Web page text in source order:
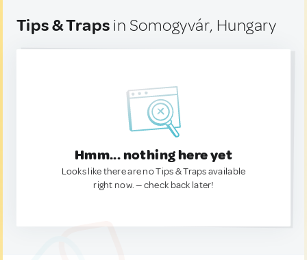
Tips & Traps in Somogyvár, Hungary
Hmm... nothing here yet
Looks like there are no Tips & Traps available
right now. — check back later!